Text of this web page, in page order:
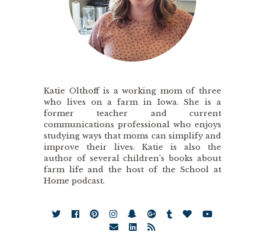
Katie Olthoff is a working mom of three
who lives on a farm in Iowa. She is a
former teacher and current
communications professional who enjoys
studying ways that moms can simplify and
improve their lives. Katie is also the
author of several children’s books about
farm life and the host of the School at
Home podcast.